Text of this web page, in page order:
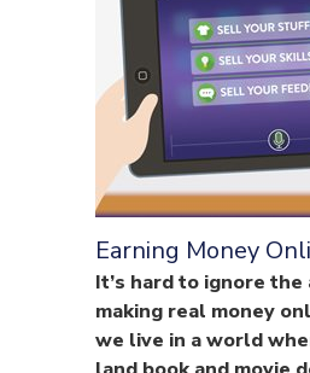
Earning Money
It’s hard to ignore
making real money
we live in a world